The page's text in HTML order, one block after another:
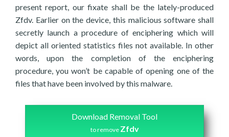
present report, our fixate shall be the lately-produced
Zfdv. Earlier on the device, this malicious software shall
secretly launch a procedure of enciphering which will
depict all oriented statistics files not available. In other
words, upon the completion of the enciphering
procedure, you won’t be capable of opening one of the
files that have been involved by this malware.
Download Removal Tool
to remove Zfdv